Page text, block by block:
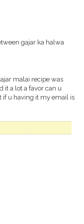
gajar ka halwa
malai recipe was
it a lot a favor can u
if u having it my email is